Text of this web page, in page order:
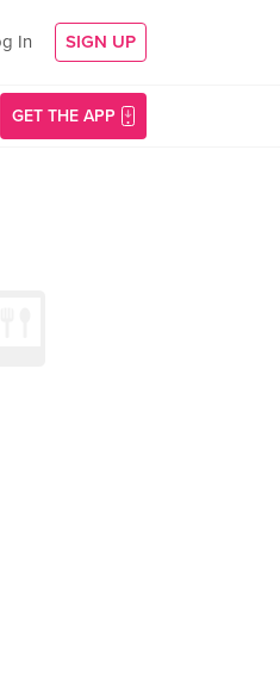
In SIGN UP
GET THE APP